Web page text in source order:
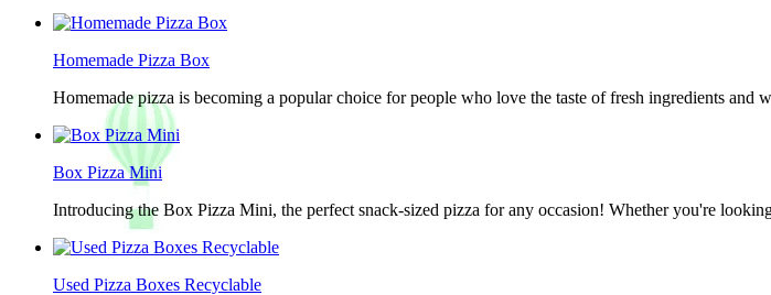
Homemade Pizza Box
Homemade pizza is becoming a popular choice for people who love the taste of fresh ingredients
Box Pizza Mini
Introducing the Box Pizza Mini, the perfect snack-sized pizza for any occasion! Whether you're
Used Pizza Boxes Recyclable